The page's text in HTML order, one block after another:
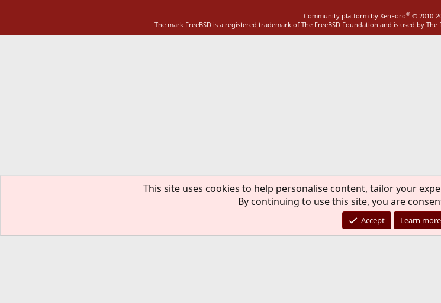
Community platform by XenForo® © 2010-
The mark FreeBSD is a registered trademark of The FreeBSD Foundation and is used by
This site uses cookies to help personalise content, tailor your
By continuing to use this site, you are
Accept Learn